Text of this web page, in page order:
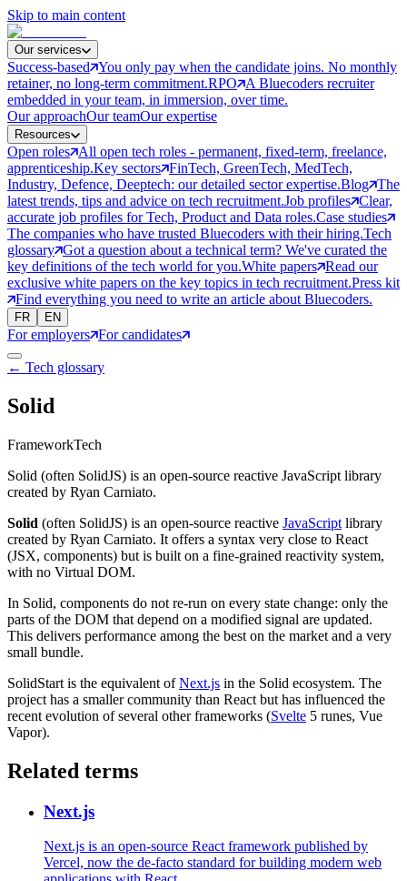
Skip to main content
Our services
Success-based You only pay when the candidate joins. No monthly
retainer, no long-term commitment.RPO
A Bluecoders recruiter
embedded in your team, in immersion, over time.
Our approachOur teamOur expertise
Resources
Open roles All open tech roles - permanent, fixed-term, freelance,
apprenticeship.Key sectors FinTech, GreenTech, MedTech,
Industry, Defence, Deeptech: our detailed sector expertise.Blog The
latest trends, tips and advice on tech recruitment.Job profiles Clear,
accurate job profiles for Tech, Product and Data roles.Case studies
The companies who have trusted Bluecoders with their hiring.Tech
glossary Got a question about a technical term? We've curated the
key definitions of the tech world for you.White papers Read our
exclusive white papers on the key topics in tech recruitment.Press kit
Find everything you need to write an article about Bluecoders.
FR EN
For employers For candidates
← Tech glossary
Solid
FrameworkTech
Solid (often SolidJS) is an open-source reactive JavaScript library
created by Ryan Carniato.
Solid (often SolidJS) is an open-source reactive JavaScript library
created by Ryan Carniato. It offers a syntax very close to React
(JSX, components) but is built on a fine-grained reactivity system,
with no Virtual DOM.
In Solid, components do not re-run on every state change: only the
parts of the DOM that depend on a modified signal are updated.
This delivers performance among the best on the market and a very
small bundle.
SolidStart is the equivalent ofNext.js in the Solid ecosystem. The
project has a smaller community than React but has influenced the
recent evolution of several other frameworks (Svelte 5 runes, Vue
Vapor).
Related terms
Next.js
Next.js is an open-source React framework published by
Vercel, now the de-facto standard for building modern web